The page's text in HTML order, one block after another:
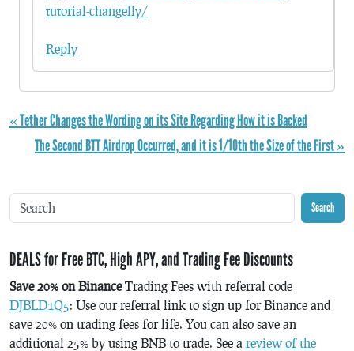
tutorial-changelly/
Reply
« Tether Changes the Wording on its Site Regarding How it is Backed
The Second BTT Airdrop Occurred, and it is 1/10th the Size of the First »
Search
DEALS for Free BTC, High APY, and Trading Fee Discounts
Save 20% on BinanceTrading Fees with referral code
DJBLD1Q5: Use our referral link to sign up for Binance and
save 20% on trading fees for life. You can also save an
additional 25% by using BNB to trade. See a review of the